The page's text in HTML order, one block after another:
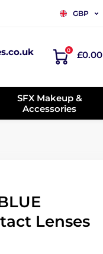
GBP
0 £0.00
SFX Makeup &
Accessories
Lenses